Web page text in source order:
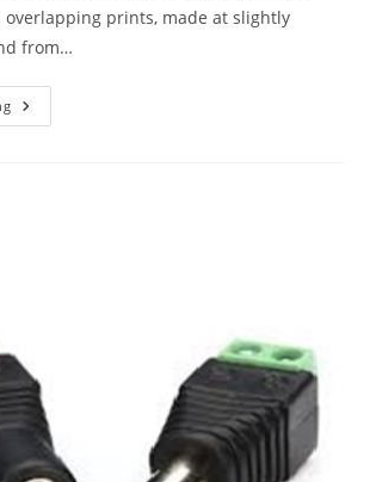
prints, made at slightly
from…
The
ABC